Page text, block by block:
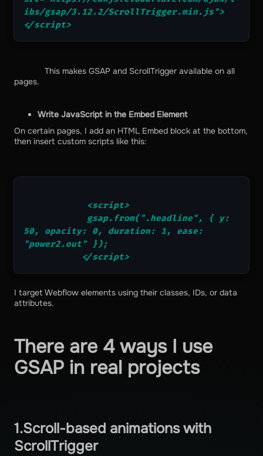
ibs/gsap/3.12.2/ScrollTrigger.min.js">
</script>
This makes GSAP and ScrollTrigger available on all
pages.
Write JavaScript in the Embed Element
On certain pages, I add an HTML Embed block at the bottom,
then insert custom scripts like this:
<script>
gsap.from(".headline", { y:
50, opacity: 0, duration: 1, ease:
"power2.out" });
</script>
I target Webflow elements using their classes, IDs, or data
attributes.
There are 4 ways I use
GSAP in real projects
1.Scroll-based animations with
ScrollTrigger